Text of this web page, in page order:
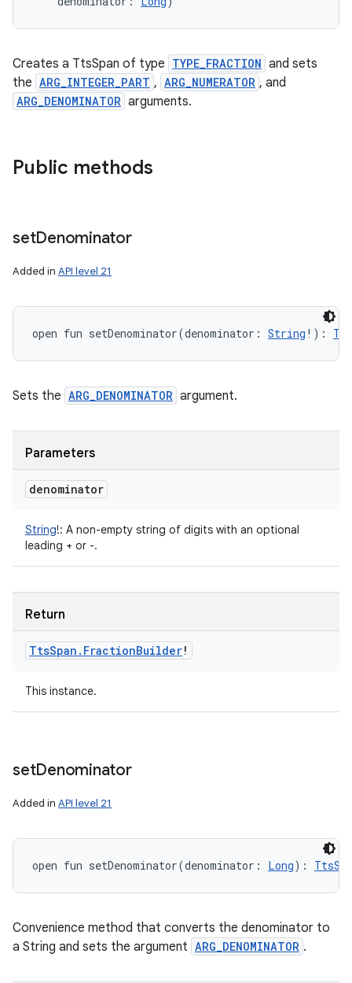
Creates a TtsSpan of type TYPE_FRACTION and sets
the ARG_INTEGER_PART , ARG_NUMERATOR , and
ARG_DENOMINATOR arguments.
Public methods
setDenominator
Added in API level 21
open fun setDenominator(denominator : String ! ) :
Sets the ARG_DENOMINATOR argument.
Parameters
denominator
String!: A non-empty string of digits with an optional
leading + or -.
Return
TtsSpan . FractionBuilder!
This instance.
setDenominator
Added in API level 21
open fun setDenominator(denominator : Long) :
Convenience method that converts the denominator to
a String and sets the argument ARG_DENOMINATOR .